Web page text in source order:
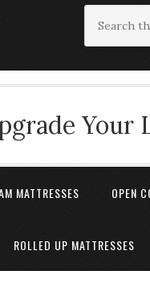
Your
MATTRESSES OPEN
ROLLED UP MATTRESSES